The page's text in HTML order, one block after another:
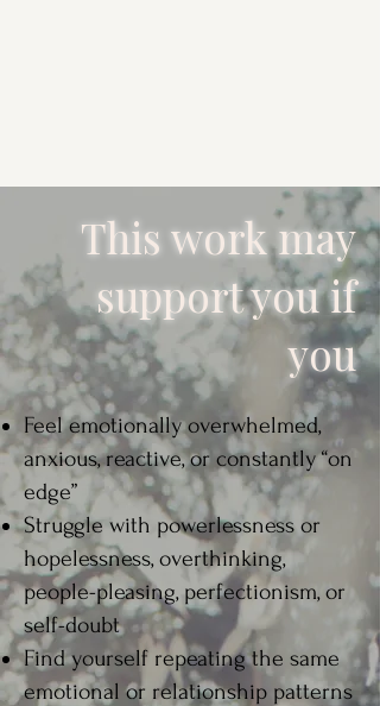
This work may
support you if
you
Feel emotionally overwhelmed,
anxious, reactive, or constantly “on
edge”​
Struggle with powerlessness or
hopelessness, overthinking,
people-pleasing, perfectionism, or
self-doubt​
Find yourself repeating the same
emotional or relationship patterns​